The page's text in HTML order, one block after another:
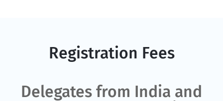
Registration Fees
Delegates from India and